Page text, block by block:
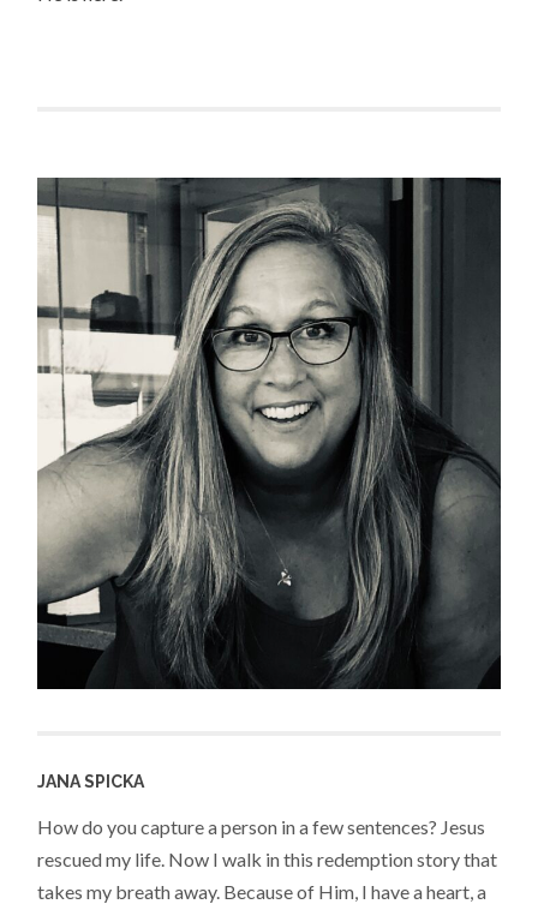
JANA SPICKA
How do you capture a person in a few sentences? Jesus
rescued my life. Now I walk in this redemption story that
takes my breath away. Because of Him, I have a heart, a